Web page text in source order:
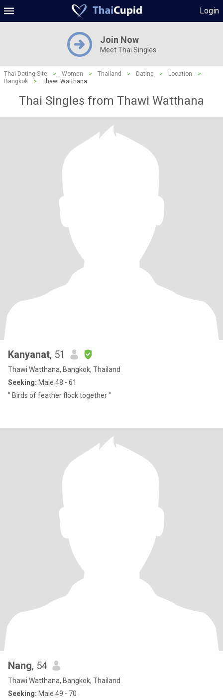
Login
Join Now
Meet Thai Singles
Thai Dating Site > Women > Thailand > Dating > Location
>
Bangkok
> Thawi Watthana
Thai Singles from Thawi Watthana
Kanyanat, 51
Thawi Watthana, Bangkok, Thailand
Seeking: Male 48 - 61
" Birds of feather flock together "
Nang, 54
Thawi Watthana, Bangkok, Thailand
Seeking: Male 49 - 70